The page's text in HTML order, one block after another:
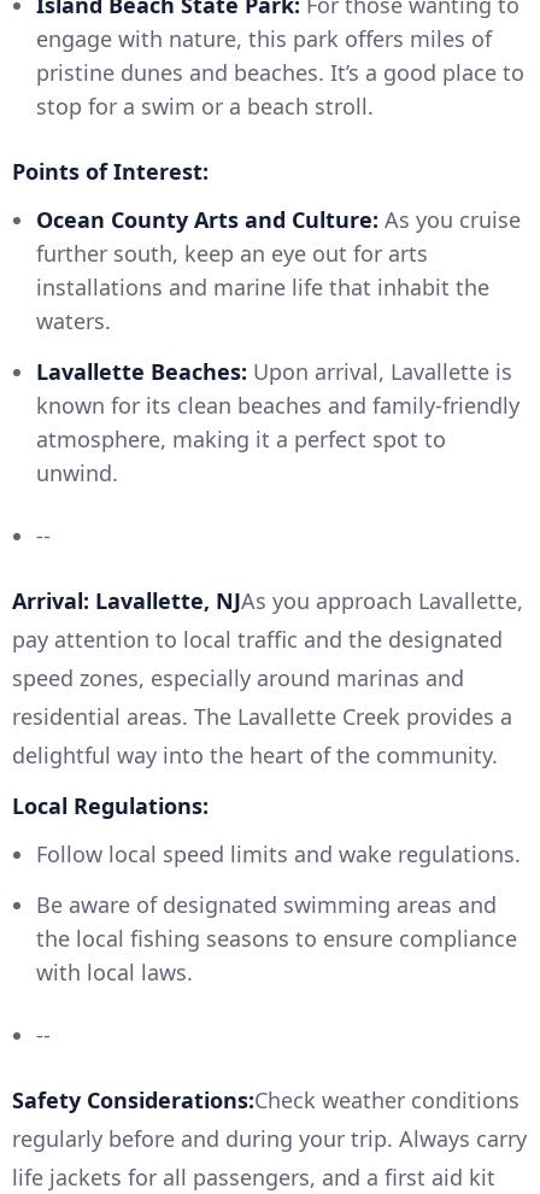
engage with nature, this park offers miles of
pristine dunes and beaches. It’s a good place to
stop for a swim or a beach stroll.
Points of Interest:
Ocean County Arts and Culture: As you cruise
further south, keep an eye out for arts
installations and marine life that inhabit the
waters.
Lavallette Beaches: Upon arrival, Lavallette is
known for its clean beaches and family-friendly
atmosphere, making it a perfect spot to
unwind.
--
Arrival: Lavallette, NJAs you approach Lavallette,
pay attention to local traffic and the designated
speed zones, especially around marinas and
residential areas. The Lavallette Creek provides a
delightful way into the heart of the community.
Local Regulations:
Follow local speed limits and wake regulations.
Be aware of designated swimming areas and
the local fishing seasons to ensure compliance
with local laws.
--
Safety Considerations:Check weather conditions
regularly before and during your trip. Always carry
life jackets for all passengers, and a first aid kit